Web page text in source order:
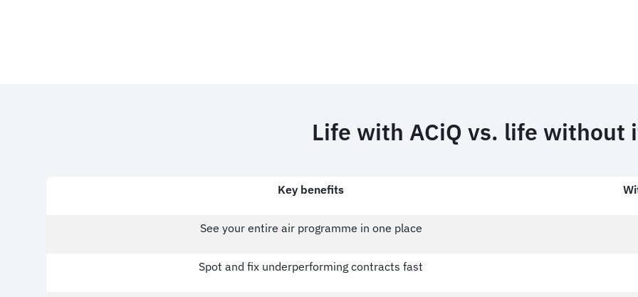
Life with ACiQ vs. life without
Key benefits
See your entire air programme in one place
Spot and fix underperforming contracts fast